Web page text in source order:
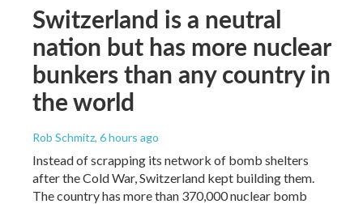
Switzerland is a neutral
nation but has more nuclear
bunkers than any country in
the world
Rob Schmitz, 6 hours ago
Instead of scrapping its network of bomb shelters
after the Cold War, Switzerland kept building them.
The country has more than 370,000 nuclear bomb